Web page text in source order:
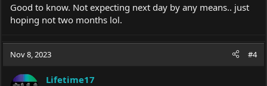
Good to know. Not expecting next day by any means.. just
hoping not two months lol.
Nov 8, 2023 #4
Lifetime17